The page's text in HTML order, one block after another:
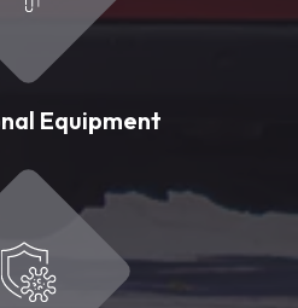
Equipment